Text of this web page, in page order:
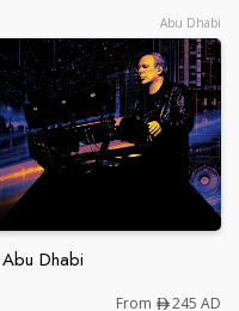
Abu Dhabi
Dhabi
in Abu Dhabi
From 245 AD